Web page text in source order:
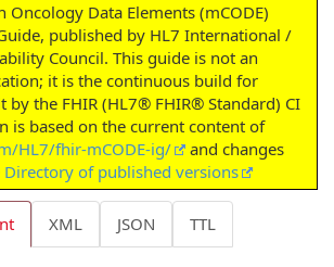
Data Elements (mCODE)
published by HL7 International /
Council. This guide is not an
it is the continuous build for
by the FHIR (HL7® FHIR® Standard) CI
is based on the current content of
HL7/fhir-mCODE-ig/
and changes
Directory of published versions
XML JSON TTL